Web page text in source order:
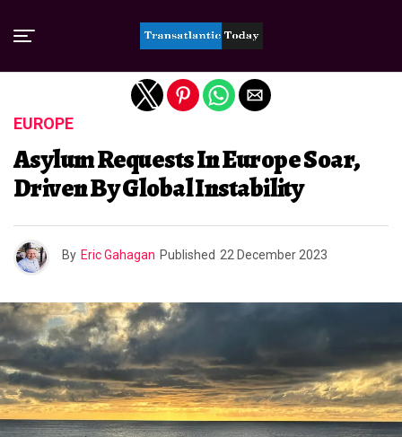
EUROPE
Asylum Requests In Europe Soar,
Driven By Global Instability
By Eric Gahagan Published 22 December 2023
Exit mobile version